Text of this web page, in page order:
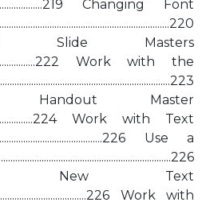
Changing Font
Slide Masters
Work with the
Master
Work with Text
Use a
New Text
Work with